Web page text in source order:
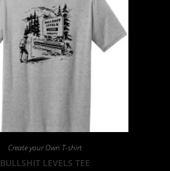
Create your Own T-shirt
BULLSHIT LEVELS TEE